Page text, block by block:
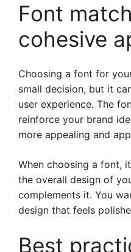
Font
cohesive
Choosing a font for
small decision, but it
user experience. The
reinforce your brand
more appealing and
When choosing a font,
the overall design of
complements it. You
design that feels
Best